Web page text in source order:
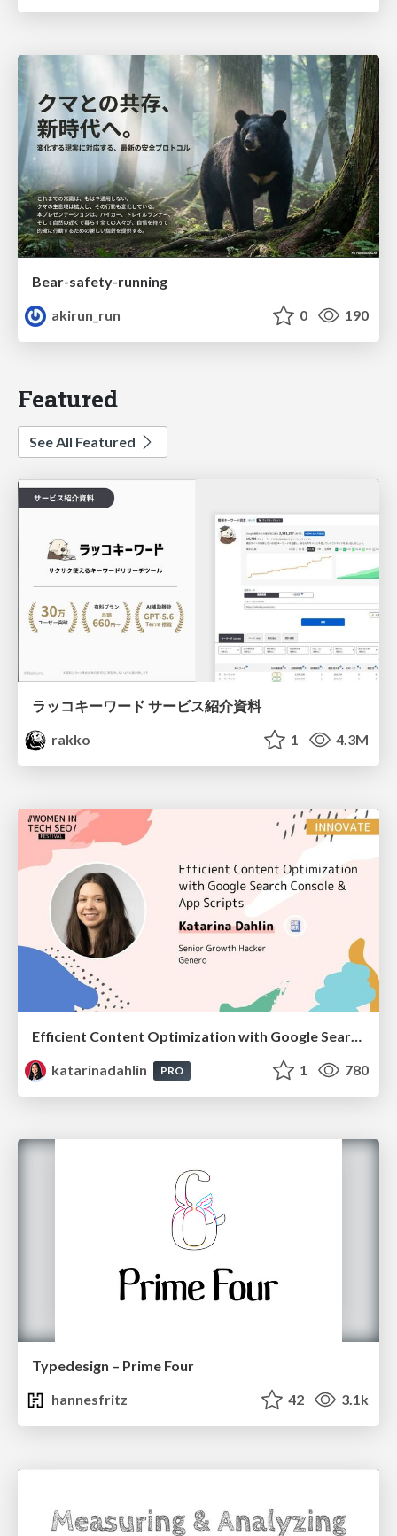
Bear-safety-running
akirun_run
0 190
Featured
See All Featured
ラッコキーワード サービス紹介資料
rakko
1 4.3M
Efficient Content Optimization with Google Search Console & Apps Script
katarinadahlin
PRO 1 780
Typedesign – Prime Four
hannesfritz
42 3.1k